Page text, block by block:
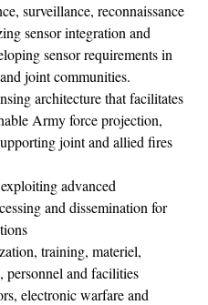
surveillance, reconnaissance
sensor integration and
sensor requirements in
joint communities.
architecture that facilitates
Army force projection,
joint and allied fires
advanced
and dissemination for
training, materiel,
personnel and facilities
electronic warfare and